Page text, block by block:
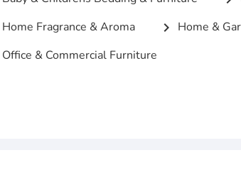
Home Fragrance & Aroma chevron_right Home &
Office & Commercial Furniture